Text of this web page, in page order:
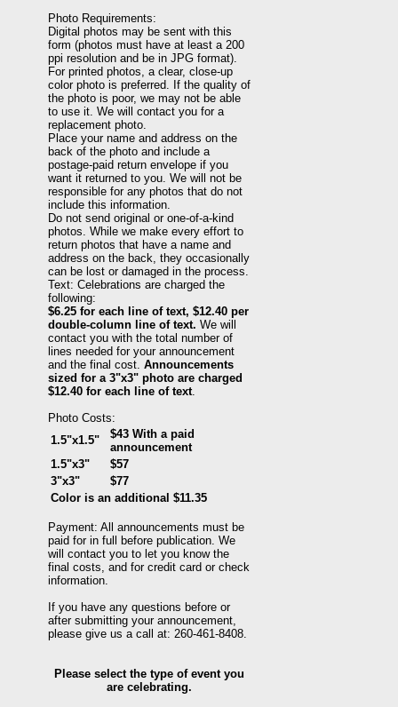
Photo Requirements:
Digital photos may be sent with this
form (photos must have at least a 200
ppi resolution and be in JPG format).
For printed photos, a clear, close-up
color photo is preferred. If the quality of
the photo is poor, we may not be able
to use it. We will contact you for a
replacement photo.
Place your name and address on the
back of the photo and include a
postage-paid return envelope if you
want it returned to you. We will not be
responsible for any photos that do not
include this information.
Do not send original or one-of-a-kind
photos. While we make every effort to
return photos that have a name and
address on the back, they occasionally
can be lost or damaged in the process.
Text: Celebrations are charged the
following:
$6.25 for each line of text, $12.40 per
double-column line of text. We will
contact you with the total number of
lines needed for your announcement
and the final cost. Announcements
sized for a 3"x3" photo are charged
$12.40 for each line of text.
Photo Costs:
1.5"x1.5"
$43 With a paid
announcement
1.5"x3"
$57
3"x3"
$77
Color is an additional $11.35
Payment: All announcements must be
paid for in full before publication. We
will contact you to let you know the
final costs, and for credit card or check
information.
If you have any questions before or
after submitting your announcement,
please give us a call at: 260-461-8408.
Please select the type of event you
are celebrating.